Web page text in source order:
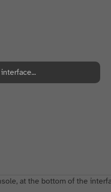
at the bottom of the